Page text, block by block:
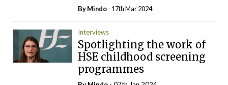
ByMindo- 17th Mar 2024
Interviews
Spotlighting the work of
HSE childhood screening
programmes